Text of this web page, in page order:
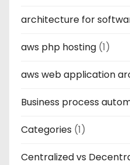
architecture for
aws php hosting (1)
aws web application
Business process
Categories (1)
Centralized vs